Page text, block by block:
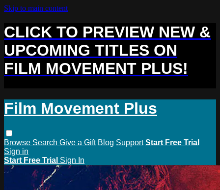
Skip to main content
CLICK TO PREVIEW NEW &
UPCOMING TITLES ON
FILM MOVEMENT PLUS!
Film Movement Plus
Browse Search Give a Gift Blog Support Start Free Trial
Sign in
Start Free Trial Sign In